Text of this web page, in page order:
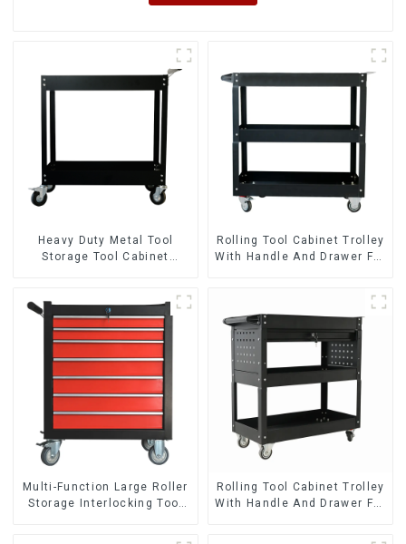
Heavy Duty Metal Tool
Storage Tool Cabinet
Rolling Tool Cabinet Trolley
With Handle And Drawer For
Multi-Function Large Roller
Storage Interlocking Tool
Rolling Tool Cabinet Trolley
With Handle And Drawer For